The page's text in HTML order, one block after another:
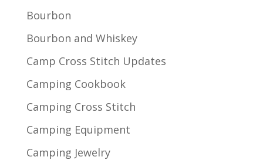
Bourbon
Bourbon and Whiskey
Camp Cross Stitch Updates
Camping Cookbook
Camping Cross Stitch
Camping Equipment
Camping Jewelry